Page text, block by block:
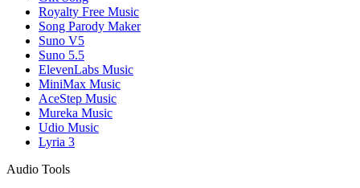
Royalty Free Music
Song Parody Maker
Suno V5
Suno 5.5
ElevenLabs Music
MiniMax Music
AceStep Music
Mureka Music
Udio Music
Lyria 3
Audio Tools